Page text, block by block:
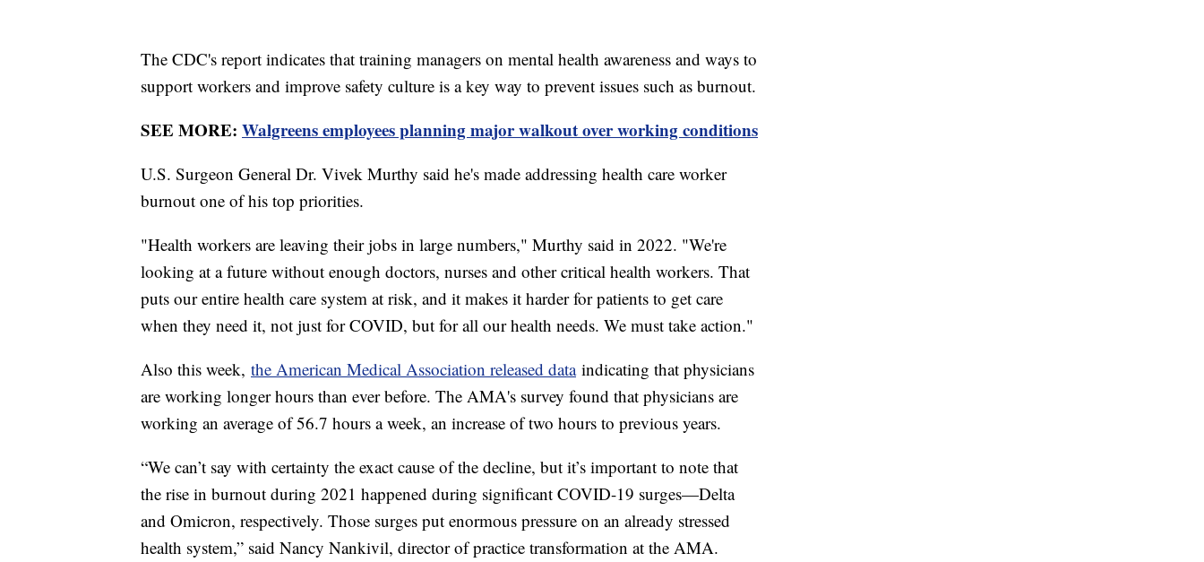
The CDC's report indicates that training managers on mental health awareness and ways to
support workers and improve safety culture is a key way to prevent issues such as burnout.
SEE MORE: Walgreens employees planning major walkout over working conditions
U.S. Surgeon General Dr. Vivek Murthy said he's made addressing health care worker
burnout one of his top priorities.
"Health workers are leaving their jobs in large numbers," Murthy said in 2022. "We're
looking at a future without enough doctors, nurses and other critical health workers. That
puts our entire health care system at risk, and it makes it harder for patients to get care
when they need it, not just for COVID, but for all our health needs. We must take action."
Also this week, the American Medical Association released dataindicating that physicians
are working longer hours than ever before. The AMA's survey found that physicians are
working an average of 56.7 hours a week, an increase of two hours to previous years.
“We can’t say with certainty the exact cause of the decline, but it’s important to note that
the rise in burnout during 2021 happened during significant COVID-19 surges—Delta
and Omicron, respectively. Those surges put enormous pressure on an already stressed
health system,” said Nancy Nankivil, director of practice transformation at the AMA.